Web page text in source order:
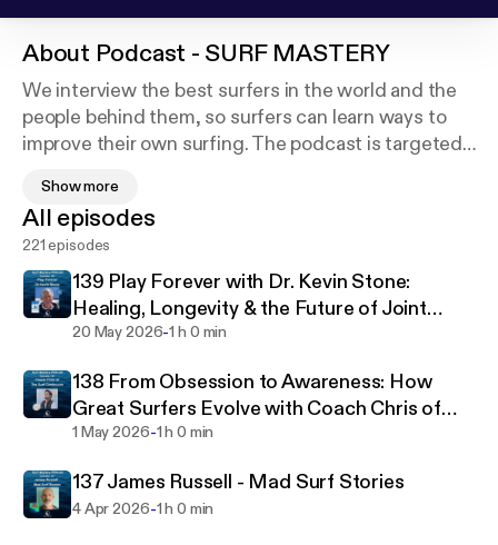
About Podcast - SURF MASTERY
We interview the best surfers in the world and the
people behind them, so surfers can learn ways to
improve their own surfing. The podcast is targeted
progress their surfing as well as enhance their surf
longevity & health. Each interview will educate the
listener on ways to refine and progress their surfing
and/or increase their surf longevity.
Show more
All episodes
221 episodes
139 Play Forever with Dr. Kevin Stone:
Healing, Longevity & the Future of Joint
Health
20 May 2026-1 h 0 min
138 From Obsession to Awareness: How
Great Surfers Evolve with Coach Chris of
The Surf Continuum
1 May 2026-1 h 0 min
137 James Russell - Mad Surf Stories
4 Apr 2026-1 h 0 min